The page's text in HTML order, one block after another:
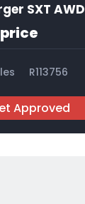
SXT AWD
R113756
Approved